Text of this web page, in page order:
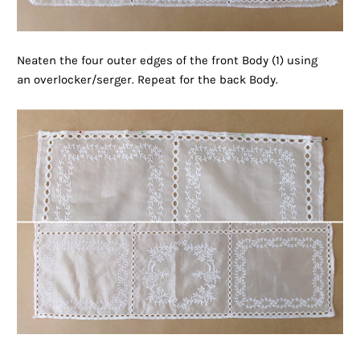
Neaten the four outer edges of the front Body (1) using
an overlocker/serger. Repeat for the back Body.